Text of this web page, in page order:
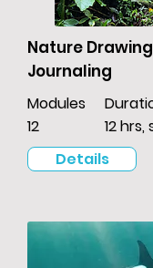
Nature
Journaling
Modules
12
12
Details